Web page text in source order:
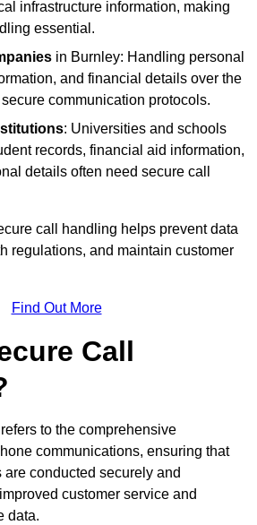
infrastructure information, making
essential.
in Burnley: Handling personal
and financial details over the
communication protocols.
: Universities and schools
records, financial aid information,
details often need secure call
call handling helps prevent data
regulations, and maintain customer
Find Out More
Call
to the comprehensive
communications, ensuring that
conducted securely and
customer service and
data.